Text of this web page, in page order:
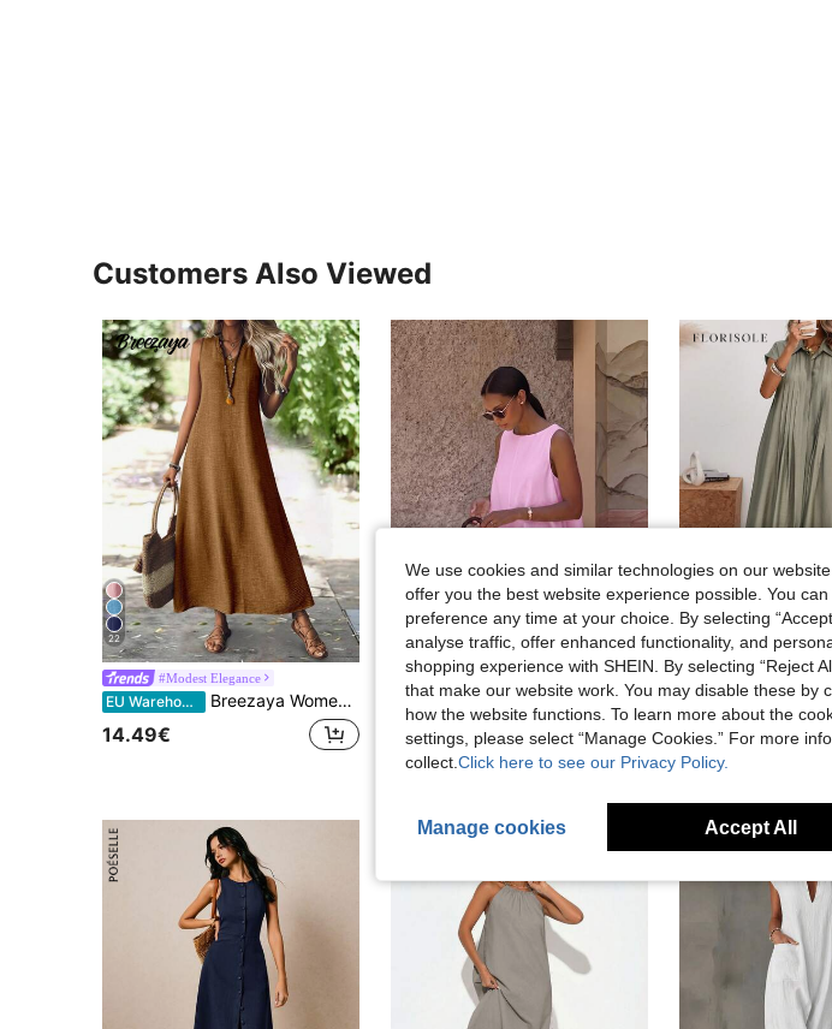
Customers Also Viewed
22
#Modest Elegance
EU Warehouse Breezaya Women's Solid Color Sleeveless Casual Simple Dress, Fashionable For Daily Wear Maxi Women Outfit
14.49€
Save 0.01€
EU Warehouse 2026 Spring/Summer Women's New Polka Dot Round Neck Casual Elegant Daily Holiday Outing Date Outfit Round Neck Sleeveless Loose A-Line Mini Pink Dress, Streetwear, Women's Casual Commute Dress, Women's Dress, Party Dress, Women's Back To School Outfit
15.35€ 15.36€
13
Florisole
EU Warehouse Florisole Women's Shirt Collar Button Down Loose
20.78€
We use cookies and similar technologies on our
offer you the best website experience possible. You can
preference any time at your choice. By selecting
analyse traffic, offer enhanced functionality, and
shopping experience with SHEIN. By selecting “Reject
that make our website work. You may disable these
how the website functions. To learn more about the
settings, please select “Manage Cookies.” For more
collect. Click here to see our Privacy Policy.
Manage cookies Accept All